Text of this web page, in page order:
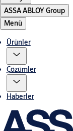
ASSA ABLOY Group
Menü
Ürünler
Çözümler
Haberler